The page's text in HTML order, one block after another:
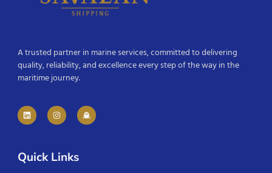
A trusted partner in marine services, committed to delivering
quality, reliability, and excellence every step of the way in the
maritime journey.
Quick Links